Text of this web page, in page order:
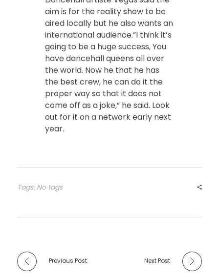
aim is for the reality show to be
aired locally but he also wants an
international audience.”I think it’s
going to be a huge success, You
have dancehall queens all over
the world. Now he that he has
the best crew, he can do it the
proper way so that it does not
come off as a joke,” he said. Look
out for it on a network early next
year.
Tags: No tags
Previous Post Next Post